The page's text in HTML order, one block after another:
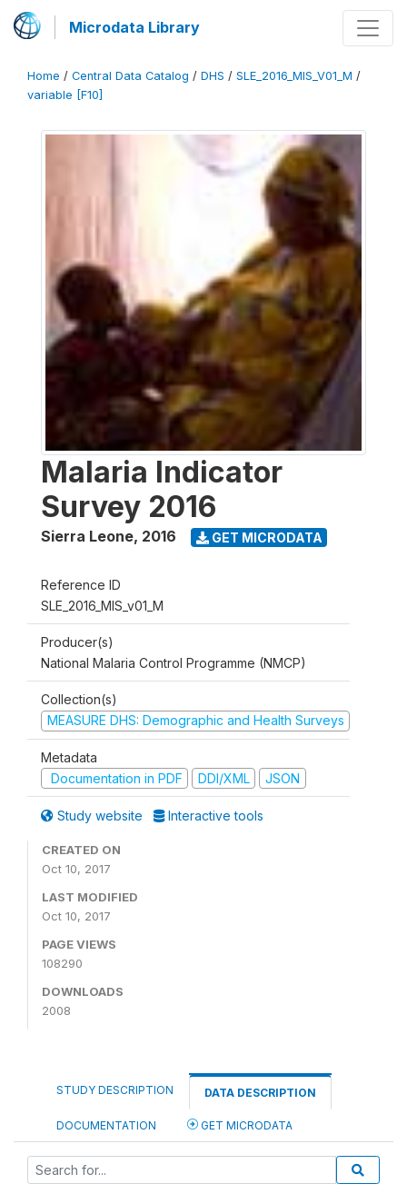
Microdata Library
Home / Central Data Catalog / DHS / SLE_2016_MIS_V01_M /
variable [F10]
Malaria Indicator
Survey 2016
Sierra Leone, 2016 GET MICRODATA
Reference ID
SLE_2016_MIS_v01_M
Producer(s)
National Malaria Control Programme (NMCP)
Collection(s)
MEASURE DHS: Demographic and Health Surveys
Metadata
Documentation in PDF
DDI/XML JSON
Study website Interactive tools
CREATED ON
Oct 10, 2017
LAST MODIFIED
Oct 10, 2017
PAGE VIEWS
108290
DOWNLOADS
2008
STUDY DESCRIPTION DATA DESCRIPTION
DOCUMENTATION GET MICRODATA